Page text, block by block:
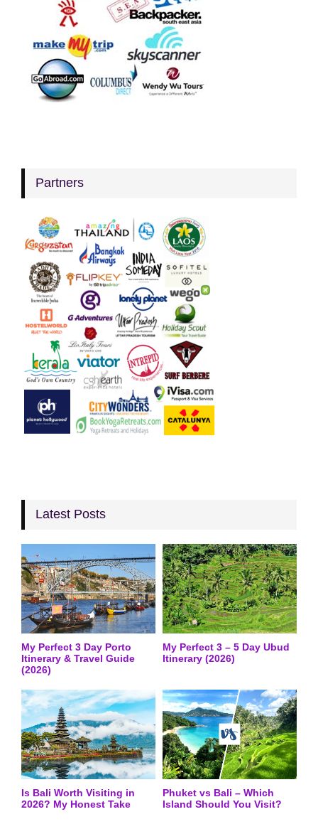
Partners
Latest Posts
My Perfect 3 Day Porto
Itinerary & Travel Guide
(2026)
My Perfect 3 – 5 Day Ubud
Itinerary (2026)
Is Bali Worth Visiting in
2026? My Honest Take
Phuket vs Bali – Which
Island Should You Visit?